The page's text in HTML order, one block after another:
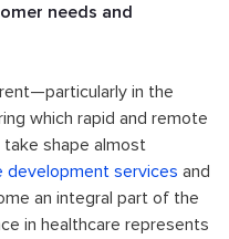
needs and
in the
which rapid and remote
shape almost
services and
an integral part of the
in healthcare represents